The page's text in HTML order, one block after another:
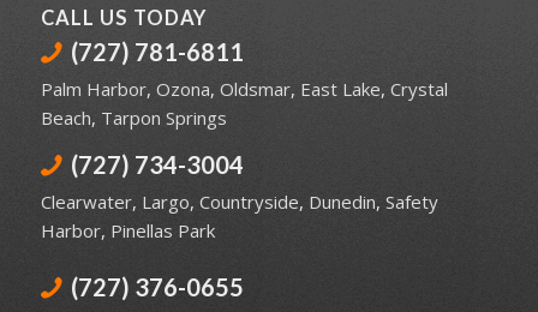
CALL US TODAY
(727) 781-6811
Palm Harbor, Ozona, Oldsmar, East Lake, Crystal
Beach, Tarpon Springs
(727) 734-3004
Clearwater, Largo, Countryside, Dunedin, Safety
Harbor, Pinellas Park
(727) 376-0655